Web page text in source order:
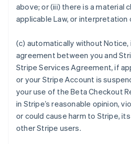
above; or (iii) there is a material
applicable Law, or interpretation
(c) automatically without Notice,
agreement between you and
Stripe Services Agreement, if
or your Stripe Account is
your use of the Beta Checkout
in Stripe’s reasonable opinion,
or could cause harm to Stripe,
other Stripe users.